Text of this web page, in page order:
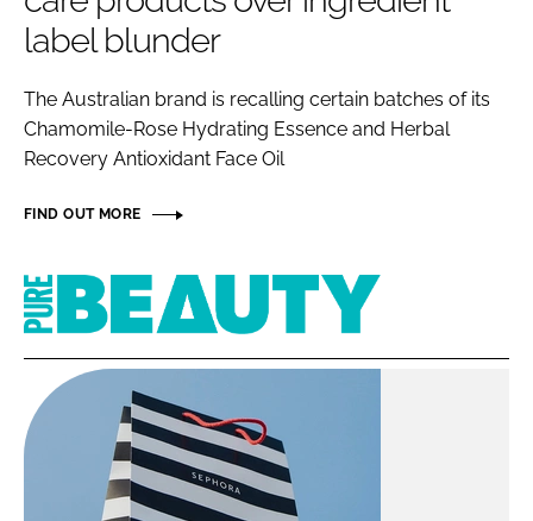
RECRUITMENT
Password
Remember me
label blunder
The Australian brand is recalling certain batches of its
Chamomile-Rose Hydrating Essence and Herbal
Recovery Antioxidant Face Oil
FIND OUT MORE
Pure
Beauty